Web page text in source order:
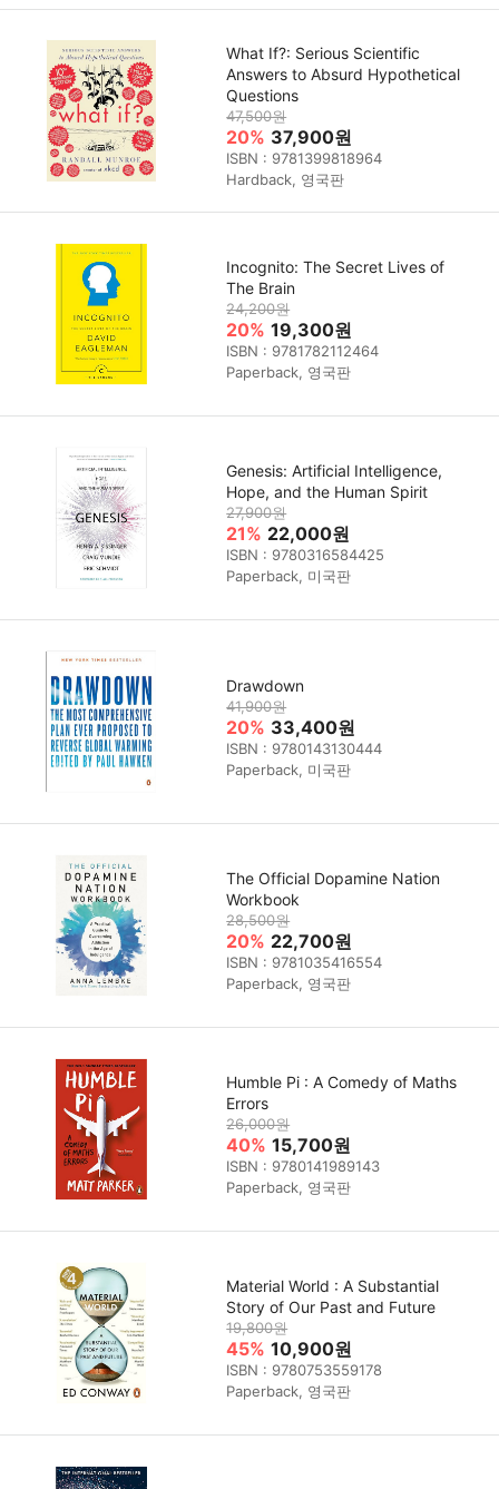
What If?: Serious Scientific
Answers to Absurd Hypothetical
Questions
47,500원
20% 37,900원
ISBN : 9781399818964
Hardback, 영국판
Incognito: The Secret Lives of
The Brain
24,200원
20% 19,300원
ISBN : 9781782112464
Paperback, 영국판
Genesis: Artificial Intelligence,
Hope, and the Human Spirit
27,900원
21% 22,000원
ISBN : 9780316584425
Paperback, 미국판
Drawdown
41,900원
20% 33,400원
ISBN : 9780143130444
Paperback, 미국판
The Official Dopamine Nation
Workbook
28,500원
20% 22,700원
ISBN : 9781035416554
Paperback, 영국판
Humble Pi : A Comedy of Maths
Errors
26,000원
40% 15,700원
ISBN : 9780141989143
Paperback, 영국판
Material World : A Substantial
Story of Our Past and Future
19,800원
45% 10,900원
ISBN : 9780753559178
Paperback, 영국판